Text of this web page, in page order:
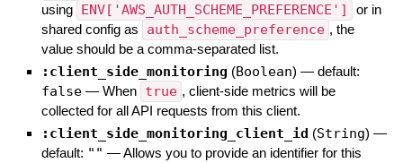
using
ENV['AWS_AUTH_SCHEME_PREFERENCE']
or in
shared config as
auth_scheme_preference , the
value should be a comma-separated list.
:client_side_monitoring (Boolean) — default:
false — When true , client-side metrics will be
collected for all API requests from this client.
:client_side_monitoring_client_id (String) —
default: "" —Allows you to provide an identifier for this